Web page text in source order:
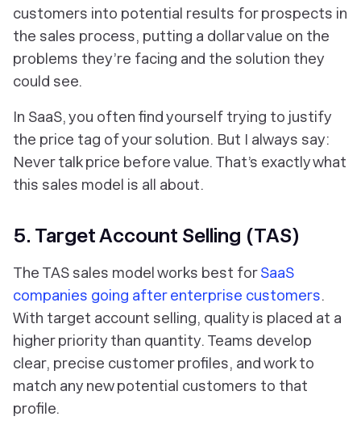
customers into potential results for prospects in
the sales process, putting a dollar value on the
problems they’re facing and the solution they
could see.
In SaaS, you often find yourself trying to justify
the price tag of your solution. But I always say:
Never talk price before value. That’s exactly what
this sales model is all about.
5. Target Account Selling (TAS)
The TAS sales model works best forSaaS
companies going after enterprise customers.
With target account selling, quality is placed at a
higher priority than quantity. Teams develop
clear, precise customer profiles, and work to
match any new potential customers to that
profile.